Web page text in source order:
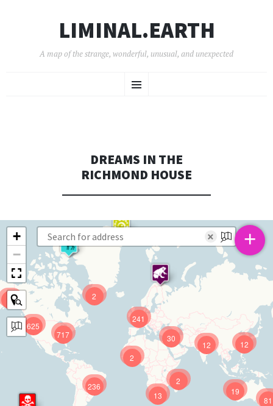
LIMINAL.EARTH
A map of the strange, wonderful, unusual, and unexpected
Menu
TO
DREAMS IN THE
RICHMOND HOUSE
625
241
12
717
81
236 19
12
13
30
9
2
2
2
+
−
× +